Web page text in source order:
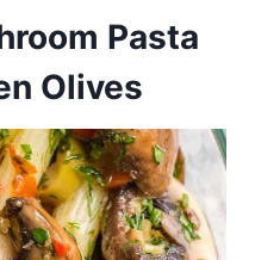
Pasta
Olives